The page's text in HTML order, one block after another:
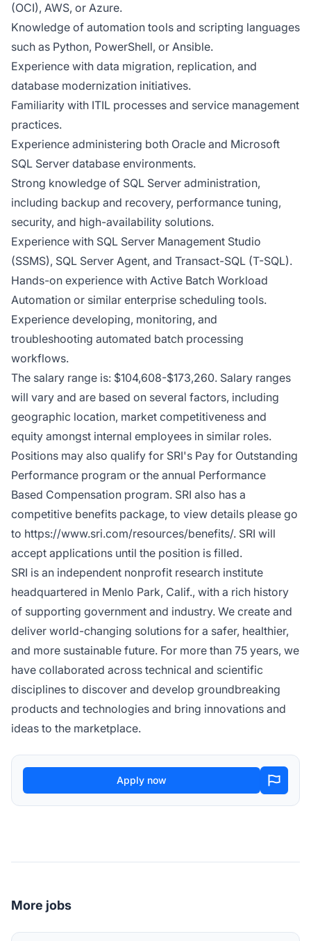
(OCI), AWS, or Azure.
Knowledge of automation tools and scripting languages
such as Python, PowerShell, or Ansible.
Experience with data migration, replication, and
database modernization initiatives.
Familiarity with ITIL processes and service management
practices.
Experience administering both Oracle and Microsoft
SQL Server database environments.
Strong knowledge of SQL Server administration,
including backup and recovery, performance tuning,
security, and high-availability solutions.
Experience with SQL Server Management Studio
(SSMS), SQL Server Agent, and Transact-SQL (T-SQL).
Hands-on experience with Active Batch Workload
Automation or similar enterprise scheduling tools.
Experience developing, monitoring, and
troubleshooting automated batch processing
workflows.
The salary range is: $104,608-$173,260. Salary ranges
will vary and are based on several factors, including
geographic location, market competitiveness and
equity amongst internal employees in similar roles.
Positions may also qualify for SRI's Pay for Outstanding
Performance program or the annual Performance
Based Compensation program. SRI also has a
competitive benefits package, to view details please go
to https://www.sri.com/resources/benefits/. SRI will
accept applications until the position is filled.
SRI is an independent nonprofit research institute
headquartered in Menlo Park, Calif., with a rich history
of supporting government and industry. We create and
deliver world-changing solutions for a safer, healthier,
and more sustainable future. For more than 75 years, we
have collaborated across technical and scientific
disciplines to discover and develop groundbreaking
products and technologies and bring innovations and
ideas to the marketplace.
Apply now
More jobs